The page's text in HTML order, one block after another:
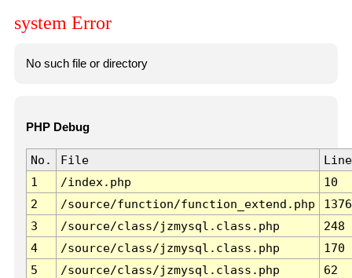
system Error
No such file or directory
PHP Debug
No. File
Line
1
/index.php
10
2
/source/function/function_extend.php
1376
3
/source/class/jzmysql.class.php
248
4
/source/class/jzmysql.class.php
170
5
/source/class/jzmysql.class.php
62